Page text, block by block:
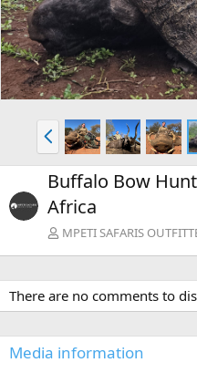
P
r
e
v
Buffalo Bow
Africa
MPETI SAFARIS
There are no comments to
Media information